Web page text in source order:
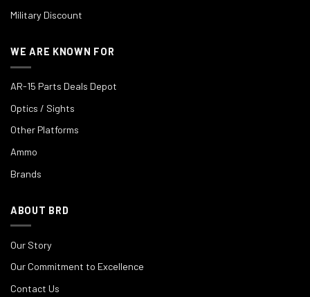
Military Discount
WE ARE KNOWN FOR
AR-15 Parts Deals Depot
Optics / Sights
Other Platforms
Ammo
Brands
ABOUT BRD
Our Story
Our Commitment to Excellence
Contact Us